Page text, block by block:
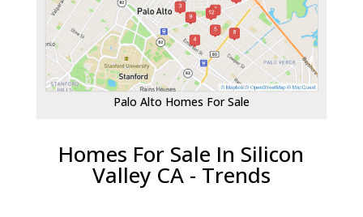
Palo Alto Homes For Sale
Homes For Sale In Silicon
Valley CA - Trends